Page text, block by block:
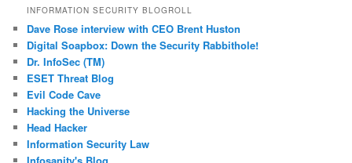
INFORMATION SECURITY BLOGROLL
Dave Rose interview with CEO Brent Huston
Digital Soapbox: Down the Security Rabbithole!
Dr. InfoSec (TM)
ESET Threat Blog
Evil Code Cave
Hacking the Universe
Head Hacker
Information Security Law